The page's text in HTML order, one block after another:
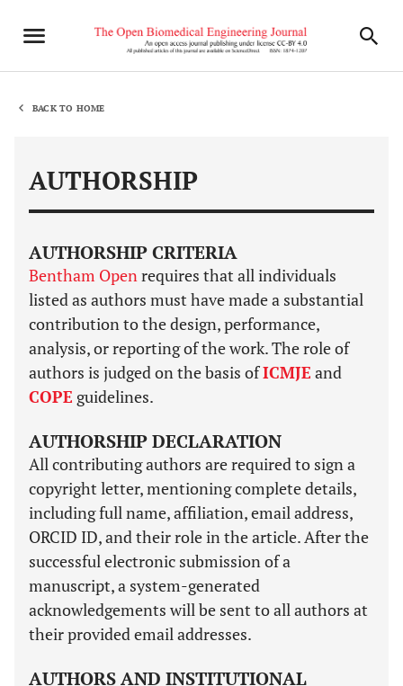
BACK TO HOME
AUTHORSHIP
AUTHORSHIP CRITERIA
Bentham Openrequires that all individuals
listed as authors must have made a substantial
contribution to the design, performance,
analysis, or reporting of the work. The role of
authors is judged on the basis ofICMJE and
COPE guidelines.
AUTHORSHIP DECLARATION
All contributing authors are required to sign a
copyright letter, mentioning complete details,
including full name, affiliation, email address,
ORCID ID, and their role in the article. After the
successful electronic submission of a
manuscript, a system-generated
acknowledgements will be sent to all authors at
their provided email addresses.
AUTHORS AND INSTITUTIONAL